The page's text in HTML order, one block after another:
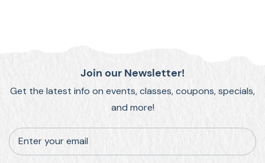
Join our Newsletter!
Get the latest info on events, classes, coupons, specials,
and more!
Enter your email